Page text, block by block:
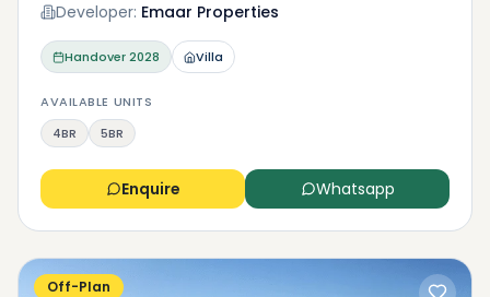
Developer: Emaar Properties
Handover2028 Villa
AVAILABLE UNITS
4BR
5BR
Enquire Whatsapp
Off-Plan